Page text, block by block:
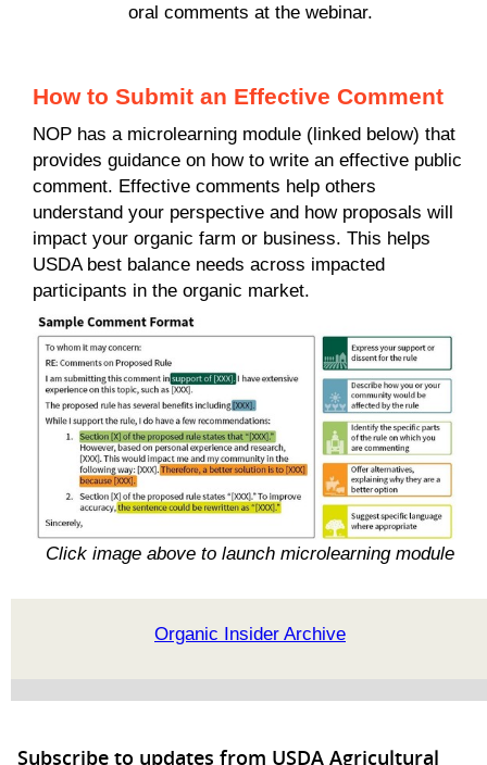
oral comments at the webinar.
How to Submit an Effective Comment
NOP has a microlearning module (linked below) that
provides guidance on how to write an effective public
comment. Effective comments help others
understand your perspective and how proposals will
impact your organic farm or business. This helps
USDA best balance needs across impacted
participants in the organic market.
Click image above to launch microlearning module
Organic Insider Archive
Subscribe to updates from USDA Agricultural